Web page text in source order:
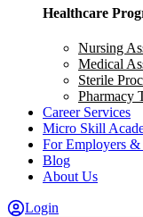
Healthcare
Nursing
Medical
Sterile
Pharmacy
Career Services
Micro Skill
For Employers &
Blog
About Us
Login